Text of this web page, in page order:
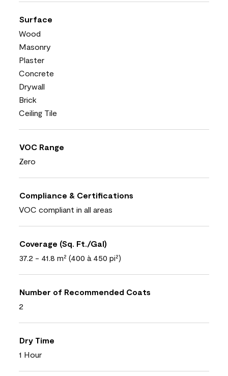
Surface
Wood
Masonry
Plaster
Concrete
Drywall
Brick
Ceiling Tile
VOC Range
Zero
Compliance & Certifications
VOC compliant in all areas
Coverage (Sq. Ft./Gal)
37.2 - 41.8 m² (400 à 450 pi²)
Number of Recommended Coats
2
Dry Time
1 Hour